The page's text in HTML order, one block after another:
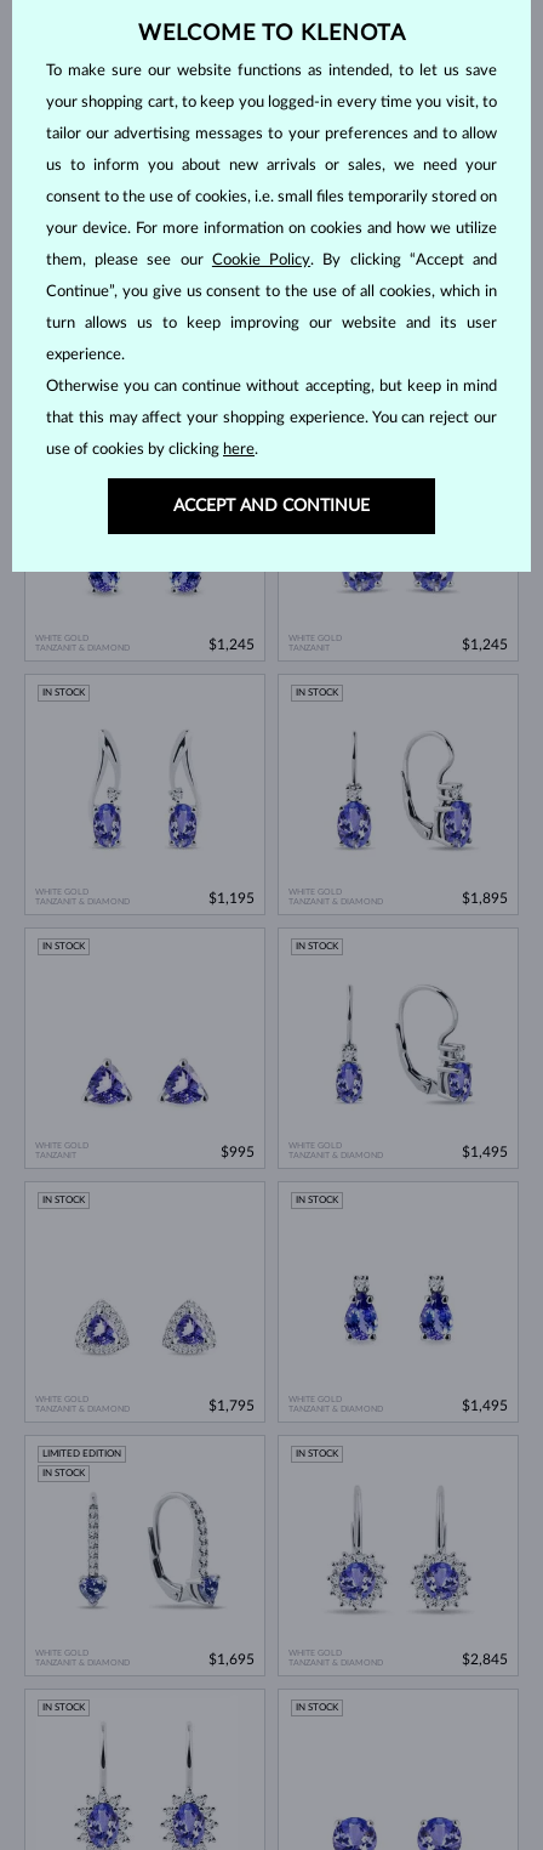
WHITE GOLD
TANZANIT & DIAMOND
$1,695
WHITE GOLD
TANZANIT
$1,345
WHITE GOLD
TANZANIT & DIAMOND
$2,895
WHITE GOLD
TANZANIT
$1,395
WHITE GOLD
TANZANIT & DIAMOND
$1,245
WHITE GOLD
TANZANIT
$1,245
WHITE GOLD
TANZANIT & DIAMOND
IN STOCK
$1,195
WHITE GOLD
TANZANIT & DIAMOND
IN STOCK
$1,895
WHITE GOLD
TANZANIT
IN STOCK
$995
WHITE GOLD
TANZANIT & DIAMOND
IN STOCK
$1,495
WHITE GOLD
TANZANIT & DIAMOND
IN STOCK
$1,795
WHITE GOLD
TANZANIT & DIAMOND
IN STOCK
$1,495
WHITE GOLD
TANZANIT & DIAMOND
LIMITED EDITION
IN STOCK
$1,695
WHITE GOLD
TANZANIT & DIAMOND
IN STOCK
$2,845
IN STOCK IN STOCK
WELCOME TO KLENOTA
To make sure our website functions as intended, to let us save
your shopping cart, to keep you logged-in every time you visit, to
tailor our advertising messages to your preferences and to allow
us to inform you about new arrivals or sales, we need your
consent to the use of cookies, i.e. small files temporarily stored on
your device. For more information on cookies and how we utilize
them, please see our Cookie Policy. By clicking “Accept and
Continue”, you give us consent to the use of all cookies, which in
turn allows us to keep improving our website and its user
experience.
Otherwise you can continue without accepting, but keep in mind
that this may affect your shopping experience. You can reject our
use of cookies by clicking here.
ACCEPT AND CONTINUE